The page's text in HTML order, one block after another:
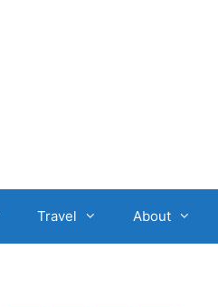
Travel About